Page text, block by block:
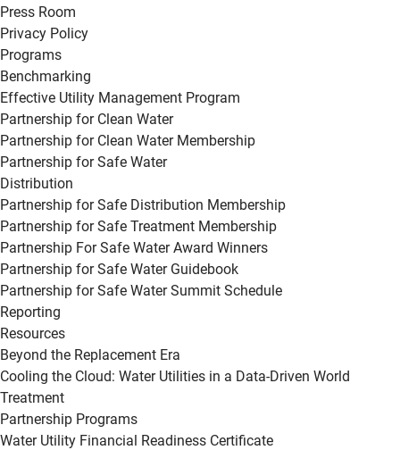
Press Room
Privacy Policy
Programs
Benchmarking
Effective Utility Management Program
Partnership for Clean Water
Partnership for Clean Water Membership
Partnership for Safe Water
Distribution
Partnership for Safe Distribution Membership
Partnership for Safe Treatment Membership
Partnership For Safe Water Award Winners
Partnership for Safe Water Guidebook
Partnership for Safe Water Summit Schedule
Reporting
Resources
Beyond the Replacement Era
Cooling the Cloud: Water Utilities in a Data-Driven World
Treatment
Partnership Programs
Water Utility Financial Readiness Certificate